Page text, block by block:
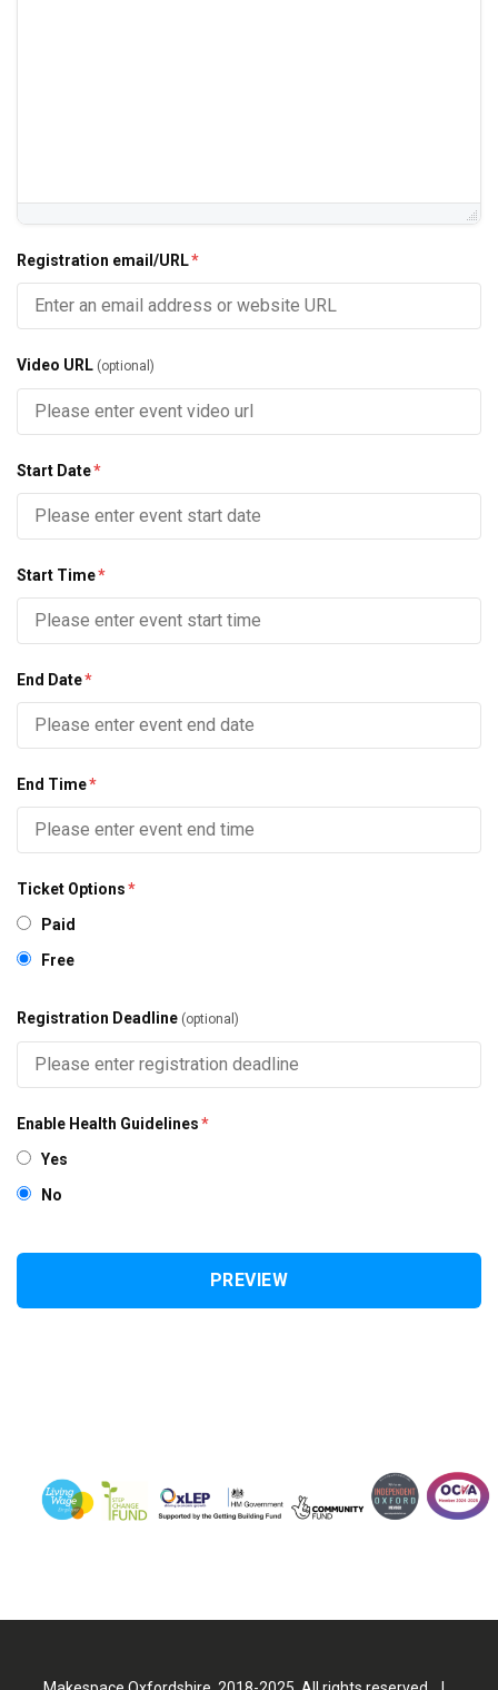
Registration email/URL*
Video URL (optional)
Start Date*
Start Time*
End Date*
End Time*
Ticket Options*
Paid
Free
Registration Deadline (optional)
Enable Health Guidelines*
Yes
No